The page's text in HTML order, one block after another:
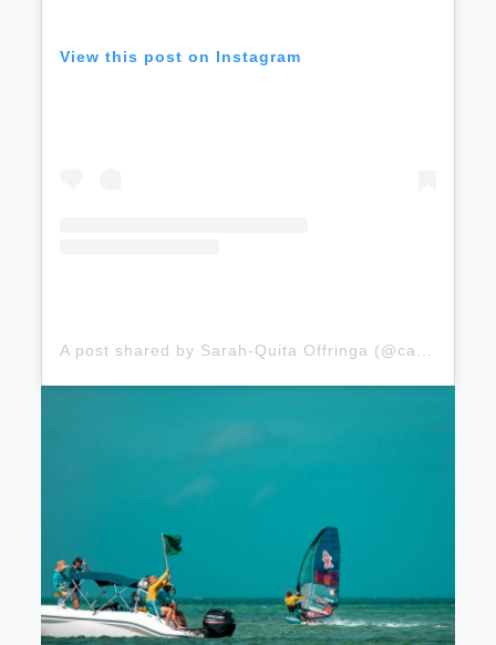
View this post on Instagram
A post shared by Sarah-Quita Offringa (@cabeibusha)